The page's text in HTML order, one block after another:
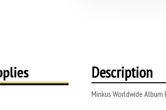
Description
Minkus Worldwide